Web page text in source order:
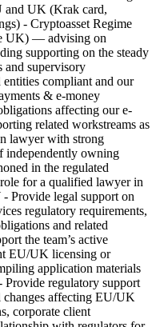
and UK (Krak card,
- Cryptoasset Regime
UK) — advising on
supporting on the steady
supervisory
entities compliant and our
& e-money
affecting our e-
related workstreams as
lawyer with strong
independently owning
in the regulated
for a qualified lawyer in
legal support on
regulatory requirements,
and related
the team’s active
EU/UK licensing or
application materials
Provide regulatory support
changes affecting EU/UK
corporate client